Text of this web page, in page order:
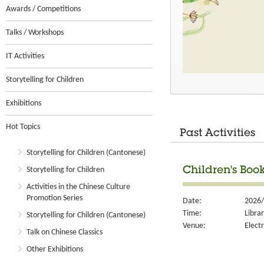
Awards / Competitions
Talks / Workshops
IT Activities
Storytelling for Children
Exhibitions
Hot Topics
Storytelling for Children (Cantonese)
Storytelling for Children
Activities in the Chinese Culture
Promotion Series
Storytelling for Children (Cantonese)
Talk on Chinese Classics
Other Exhibitions
Past Activities
Children's
Date:
Time:
Venue: